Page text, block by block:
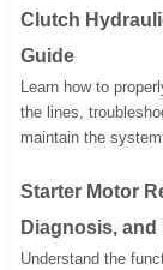
Clutch
Guide
Learn how to
the lines,
maintain the
Starter Motor
Diagnosis,
Understand the